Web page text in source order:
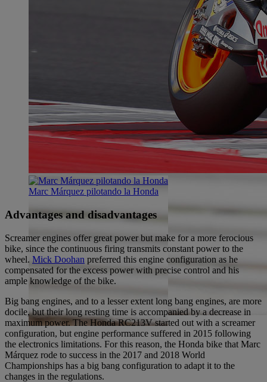
Marc Márquez pilotando la Honda
Advantages and disadvantages
Screamer engines offer great power but make for a more ferocious
bike, since the continuous firing transmits constant power to the
wheel. Mick Doohan preferred this engine configuration as he
compensated for the excess power with precise control and his
ample knowledge of the bike.
Big bang engines, and to a lesser extent long bang engines, are more
docile, but their long resting time is accompanied by a decrease in
maximum power. The Honda RC213V started out with a screamer
configuration, but engine performance suffered in 2015 following
the electronics limitations. For this reason, the Honda bike that Marc
Márquez rode to success in the 2017 and 2018 World
Championships has a big bang configuration to adapt it to the
changes in the regulations.